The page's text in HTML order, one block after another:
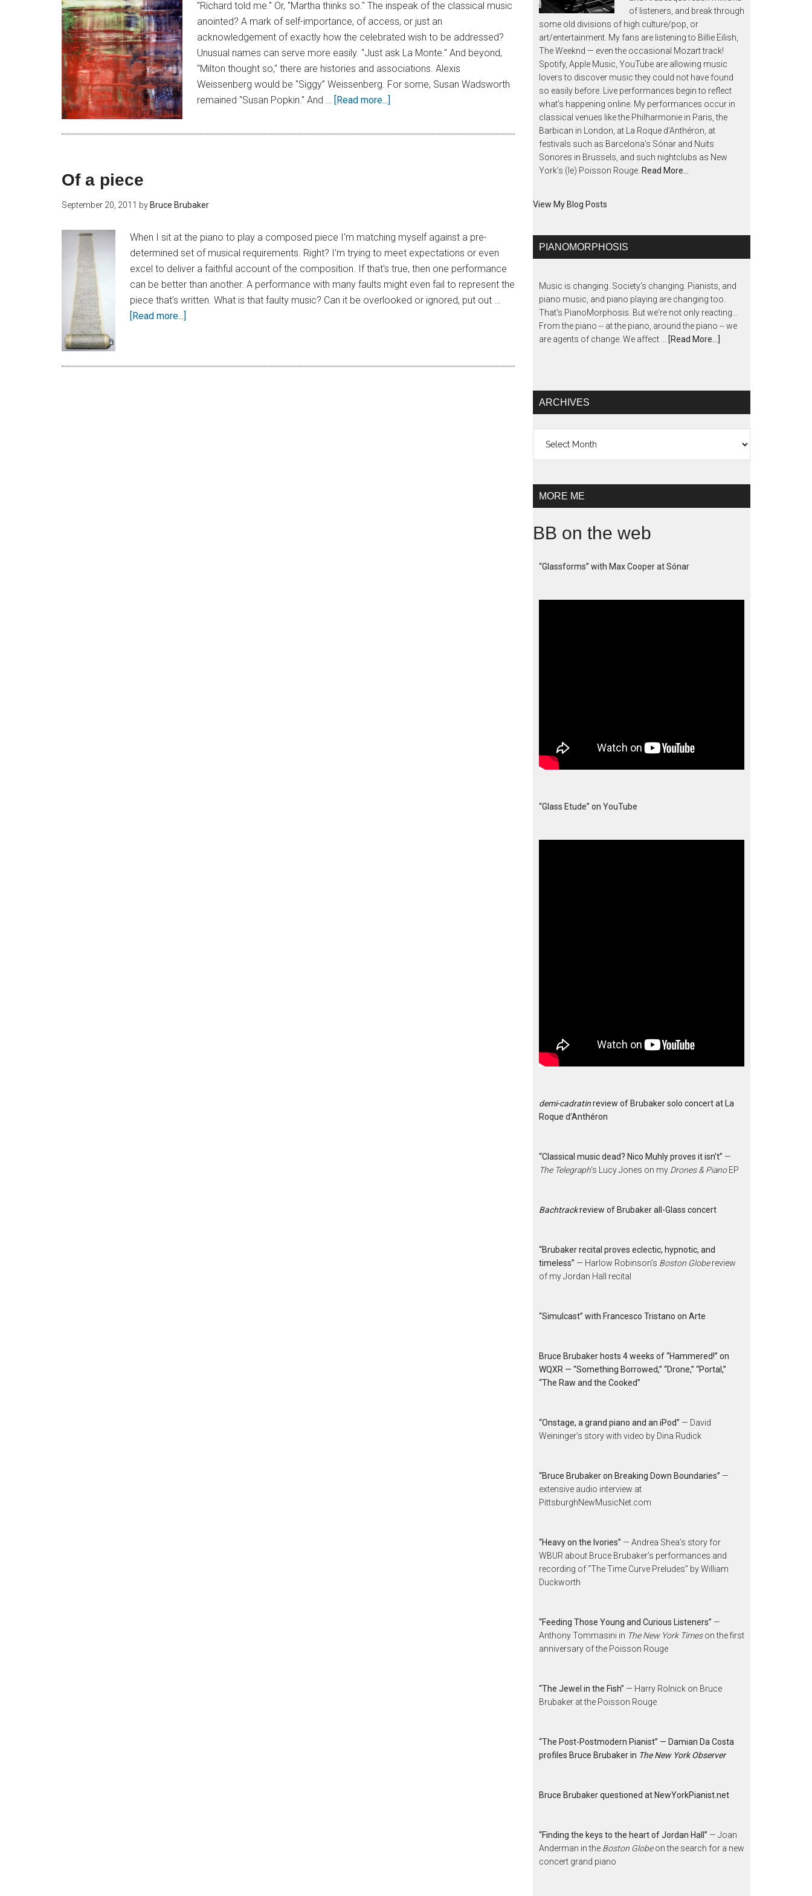
"Richard told me." Or, "Martha thinks so." The inspeak of the classical music
anointed? A mark of self-importance, of access, or just an
acknowledgement of exactly how the celebrated wish to be addressed?
Unusual names can serve more easily. "Just ask La Monte." And beyond,
"Milton thought so," there are histories and associations. Alexis
Weissenberg would be "Siggy” Weissenberg. For some, Susan Wadsworth
remained "Susan Popkin." And … [Read more...]
Of a piece
September 20, 2011 by Bruce Brubaker
When I sit at the piano to play a composed piece I'm matching myself against a pre-
determined set of musical requirements. Right? I'm trying to meet expectations or even
excel to deliver a faithful account of the composition. If that's true, then one performance
can be better than another. A performance with many faults might even fail to represent the
piece that's written. What is that faulty music? Can it be overlooked or ignored, put out …
[Read more...]
of listeners, and break through
some old divisions of high culture/pop, or
art/entertainment. My fans are listening to Billie Eilish,
The Weeknd — even the occasional Mozart track!
Spotify, Apple Music, YouTube are allowing music
lovers to discover music they could not have found
so easily before. Live performances begin to reflect
what’s happening online. My performances occur in
classical venues like the Philharmonie in Paris, the
Barbican in London, at La Roque d’Anthéron, at
festivals such as Barcelona’s Sónar and Nuits
Sonores in Brussels, and such nightclubs as New
York’s (le) Poisson Rouge. Read More…
View My Blog Posts
PIANOMORPHOSIS
Music is changing. Society's changing. Pianists, and
piano music, and piano playing are changing too.
That's PianoMorphosis. But we're not only reacting...
From the piano -- at the piano, around the piano -- we
are agents of change. We affect …
[Read More...]
ARCHIVES
MORE ME
BB on the web
“Glassforms” with Max Cooper at Sónar
“Glass Etude” on YouTube
demi-cadratinreview of Brubaker solo concert at La
Roque d’Anthéron
“Classical music dead? Nico Muhly proves it isn’t” —
The Telegraph‘s Lucy Jones on my Drones & PianoEP
Bachtrackreview of Brubaker all-Glass concert
“Brubaker recital proves eclectic, hypnotic, and
timeless” — Harlow Robinson’s Boston Globereview
of my Jordan Hall recital
“Simulcast” with Francesco Tristano on Arte
Bruce Brubaker hosts 4 weeks of “Hammered!” on
WQXR — “Something Borrowed,” “Drone,” “Portal,”
“The Raw and the Cooked”
“Onstage, a grand piano and an iPod” — David
Weininger’s story with video by Dina Rudick
“Bruce Brubaker on Breaking Down Boundaries” —
extensive audio interview at
PittsburghNewMusicNet.com
“Heavy on the Ivories” — Andrea Shea’s story for
WBUR about Bruce Brubaker’s performances and
recording of “The Time Curve Preludes” by William
Duckworth
“Feeding Those Young and Curious Listeners” —
Anthony Tommasini in The New York Timeson the first
anniversary of the Poisson Rouge
“The Jewel in the Fish” — Harry Rolnick on Bruce
Brubaker at the Poisson Rouge
“The Post-Postmodern Pianist” — Damian Da Costa
profiles Bruce Brubaker in The New York Observer
Bruce Brubaker questioned at NewYorkPianist.net
“Finding the keys to the heart of Jordan Hall” — Joan
Anderman in the Boston Globeon the search for a new
concert grand piano